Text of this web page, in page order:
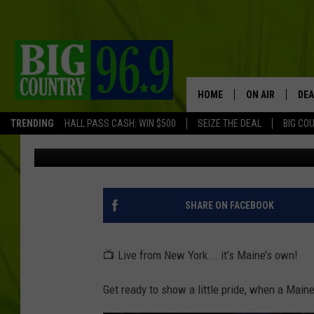
TRENDING HALL PASS CASH: WIN $500 SEIZE THE DEAL BIG
HOME ON AIR
FULL SCHEDULE
BIG D & BUBBA
TRENT
MAINE NATIVE ROLE
THIS WEEKEND
Kid Published: October 10, 2025
SHARE ON FACEBOOK
📺 Live from New York... it’s Maine’s own!
Get ready to show a little pride, when a